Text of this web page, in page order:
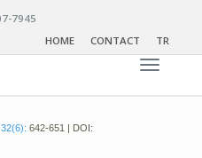
7945
HOME
CONTACT TR
Toggle
642-651 | DOI: